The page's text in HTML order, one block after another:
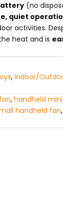
(no
quiet
activities.
heat and is
, Indoor/
, handheld
handheld fan,